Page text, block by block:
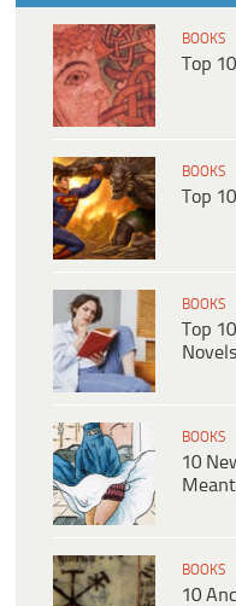
BOOKS
Top
BOOKS
Top
BOOKS
Top
Novels
BOOKS
10
BOOKS
10